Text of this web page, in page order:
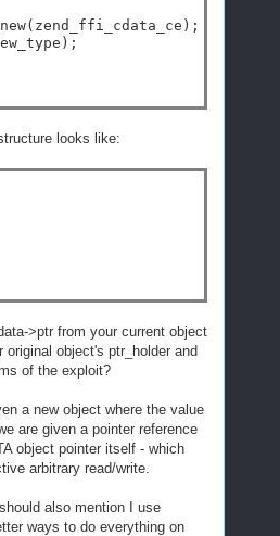
looks like:
>ptr from your current object
object's ptr_holder and
of the exploit?
a new object where the value
are given a pointer reference
object pointer itself - which
arbitrary read/write.
also mention I use
ways to do everything on